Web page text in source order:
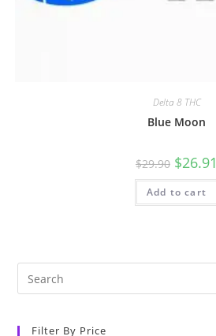
Delta 8 THC
Blue Moon
$29.90 $26.91
Add to cart
Filter By Price